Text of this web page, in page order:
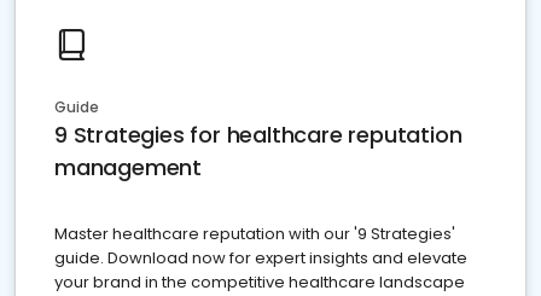
Guide
9 Strategies for healthcare reputation
management
Master healthcare reputation with our '9 Strategies'
guide. Download now for expert insights and elevate
your brand in the competitive healthcare landscape